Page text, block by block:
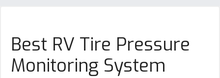
Best RV Tire Pressure
Monitoring System